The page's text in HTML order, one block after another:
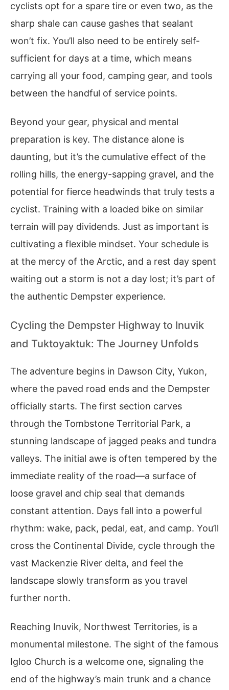
cyclists opt for a spare tire or even two, as the
sharp shale can cause gashes that sealant
won’t fix. You’ll also need to be entirely self-
sufficient for days at a time, which means
carrying all your food, camping gear, and tools
between the handful of service points.
Beyond your gear, physical and mental
preparation is key. The distance alone is
daunting, but it’s the cumulative effect of the
rolling hills, the energy-sapping gravel, and the
potential for fierce headwinds that truly tests a
cyclist. Training with a loaded bike on similar
terrain will pay dividends. Just as important is
cultivating a flexible mindset. Your schedule is
at the mercy of the Arctic, and a rest day spent
waiting out a storm is not a day lost; it’s part of
the authentic Dempster experience.
Cycling the Dempster Highway to Inuvik
and Tuktoyaktuk: The Journey Unfolds
The adventure begins in Dawson City, Yukon,
where the paved road ends and the Dempster
officially starts. The first section carves
through the Tombstone Territorial Park, a
stunning landscape of jagged peaks and tundra
valleys. The initial awe is often tempered by the
immediate reality of the road—a surface of
loose gravel and chip seal that demands
constant attention. Days fall into a powerful
rhythm: wake, pack, pedal, eat, and camp. You’ll
cross the Continental Divide, cycle through the
vast Mackenzie River delta, and feel the
landscape slowly transform as you travel
further north.
Reaching Inuvik, Northwest Territories, is a
monumental milestone. The sight of the famous
Igloo Church is a welcome one, signaling the
end of the highway’s main trunk and a chance